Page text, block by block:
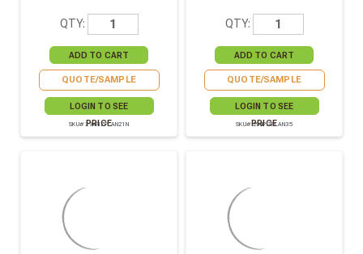
QTY:
QUOTE/SAMPLE
LOGIN TO SEE
PRICE
SKU# 294PIZPLAN21N
QTY:
QUOTE/SAMPLE
LOGIN TO SEE
PRICE
SKU# 294PIZPLAN35